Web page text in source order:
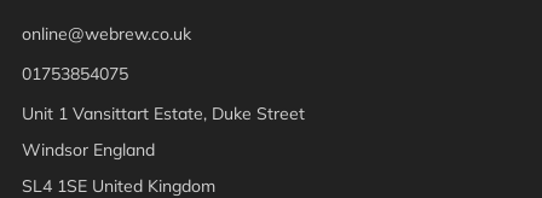
online@webrew.co.uk
01753854075
Unit 1 Vansittart Estate, Duke Street
Windsor England
SL4 1SE United Kingdom